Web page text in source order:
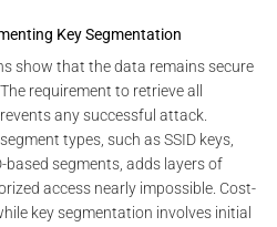
Key Segmentation
show that the data remains secure
requirement to retrieve all
any successful attack.
types, such as SSID keys,
based segments, adds layers of
access nearly impossible. Cost-
key segmentation involves initial